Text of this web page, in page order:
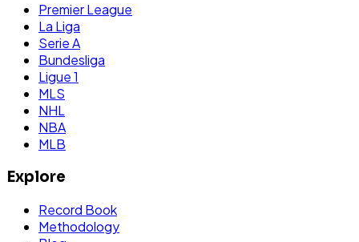
Premier League
La Liga
Serie A
Bundesliga
Ligue 1
MLS
NHL
NBA
MLB
Explore
Record Book
Methodology